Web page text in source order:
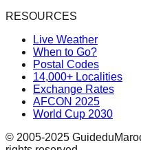
RESOURCES
Live Weather
When to Go?
Postal Codes
14,000+ Localities
Exchange Rates
AFCON 2025
World Cup 2030
© 2005-2025